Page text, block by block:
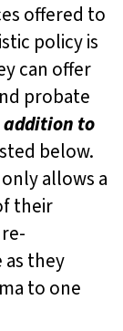
offered to
policy is
can offer
probate
to
below.
allows a
their
they
to one